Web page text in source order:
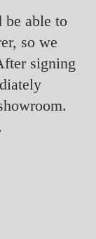
be able to
so we
signing